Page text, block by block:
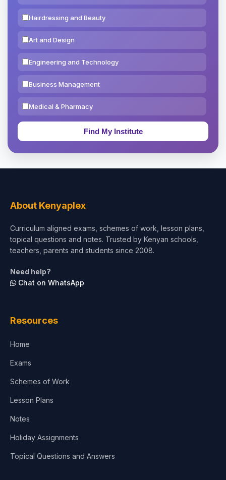
Hairdressing and Beauty
Art and Design
Engineering and Technology
Business Management
Medical & Pharmacy
Education & Teaching
Test Preparation
Architecture
About Kenyaplex
Curriculum aligned exams, schemes of work, lesson plans,
topical questions and notes. Trusted by Kenyan schools,
teachers, parents and students since 2008.
Need help?
Chat on WhatsApp
Resources
Home
Exams
Schemes of Work
Lesson Plans
Notes
Holiday Assignments
Topical Questions and Answers